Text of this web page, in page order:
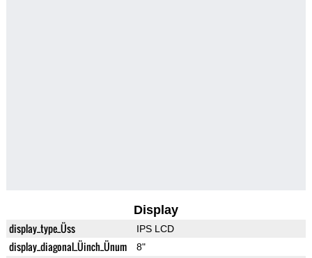
Display
display_type_Üss IPS LCD
display_diagonal_Üinch_Ünum 8"